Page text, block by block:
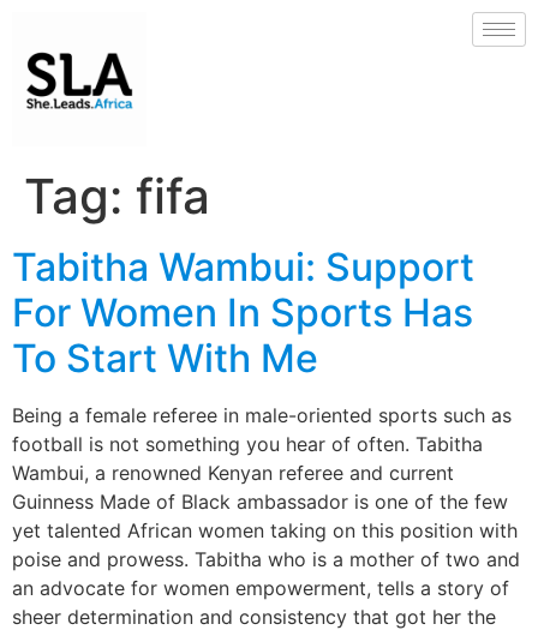
Tag: fifa
Tabitha Wambui: Support
For Women In Sports Has
To Start With Me
Being a female referee in male-oriented sports such as
football is not something you hear of often. Tabitha
Wambui, a renowned Kenyan referee and current
Guinness Made of Black ambassador is one of the few
yet talented African women taking on this position with
poise and prowess. Tabitha who is a mother of two and
an advocate for women empowerment, tells a story of
sheer determination and consistency that got her the